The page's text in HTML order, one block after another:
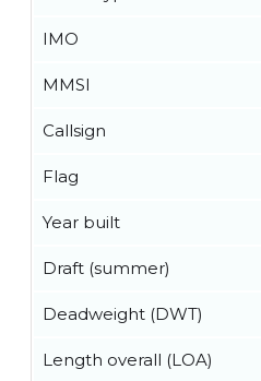
IMO
MMSI
Callsign
Flag
Year built
Draft (summer)
Deadweight (DWT)
Length overall (LOA)